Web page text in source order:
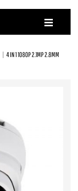
4 IN 1 1080P 2.1MP 2.8MM